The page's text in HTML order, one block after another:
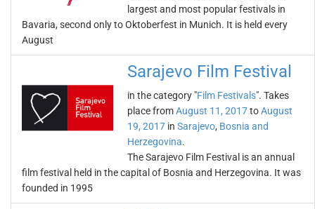
largest and most popular festivals in
Bavaria, second only to Oktoberfest in Munich. It is held every
August
Sarajevo Film Festival
in the category "Film Festivals". Takes
place fromAugust 11, 2017toAugust
19, 2017 in Sarajevo, Bosnia and
Herzegovina.
The Sarajevo Film Festival is an annual
film festival held in the capital of Bosnia and Herzegovina. It was
founded in 1995